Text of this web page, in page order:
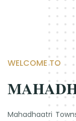
WELCOME TO
Mahadhaatri